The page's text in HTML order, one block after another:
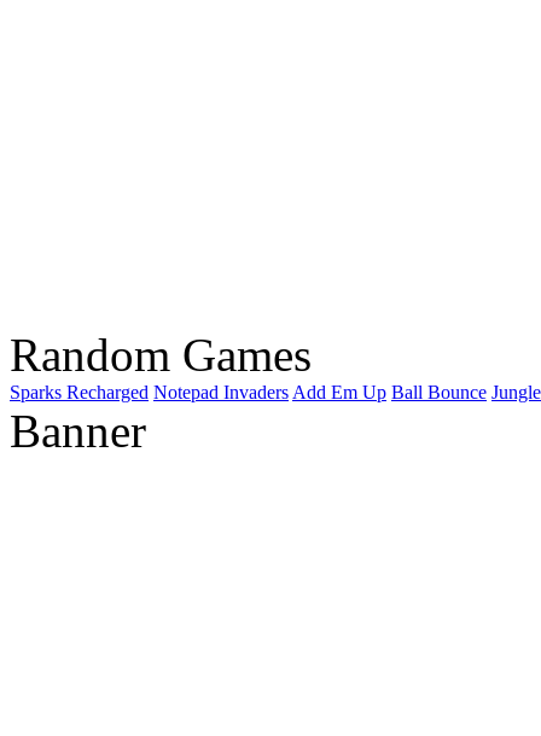
Random Games
Sparks Recharged Notepad Invaders Add Em Up Ball Bounce
Banner